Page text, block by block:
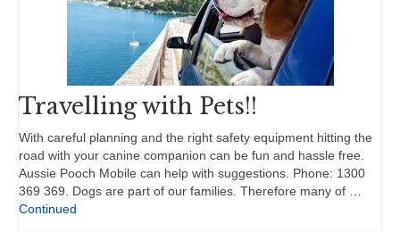
Travelling with Pets!!
With careful planning and the right safety equipment hitting the
road with your canine companion can be fun and hassle free.
Aussie Pooch Mobile can help with suggestions. Phone: 1300
369 369. Dogs are part of our families. Therefore many of …
Continued